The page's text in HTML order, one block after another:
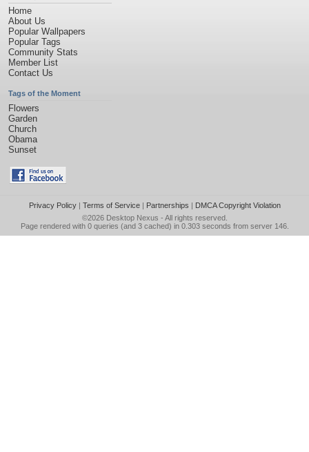
Home
About Us
Popular Wallpapers
Popular Tags
Community Stats
Member List
Contact Us
Tags of the Moment
Flowers
Garden
Church
Obama
Sunset
Privacy Policy| Terms of Service| Partnerships | DMCA Copyright Violation
©2026 Desktop Nexus - All rights reserved.
Page rendered with 0 queries (and 3 cached) in 0.303 seconds from server 146.